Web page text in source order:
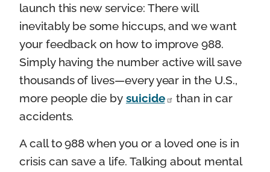
launch this new service: There will
inevitably be some hiccups, and we want
your feedback on how to improve 988.
Simply having the number active will save
thousands of lives—every year in the U.S.,
more people die by suicide
than in car
accidents.
A call to 988 when you or a loved one is in
crisis can save a life. Talking about mental